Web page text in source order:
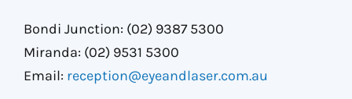
Bondi Junction: (02) 9387 5300
Miranda: (02) 9531 5300
Email: reception@eyeandlaser.com.au